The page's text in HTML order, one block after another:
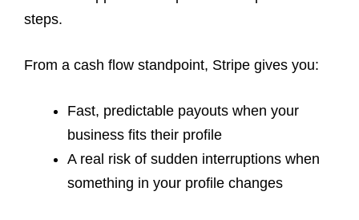
steps.
From a cash flow standpoint, Stripe gives you:
Fast, predictable payouts when your
business fits their profile
A real risk of sudden interruptions when
something in your profile changes